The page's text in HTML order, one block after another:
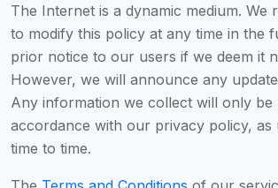
The Internet is a dynamic medium. We
to modify this policy at any time in the
prior notice to our users if we deem it
However, we will announce any
Any information we collect will only be
accordance with our privacy policy, as
time to time.